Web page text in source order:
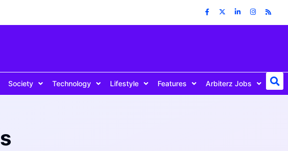
Society Technology Lifestyle Features Arbiterz Jobs